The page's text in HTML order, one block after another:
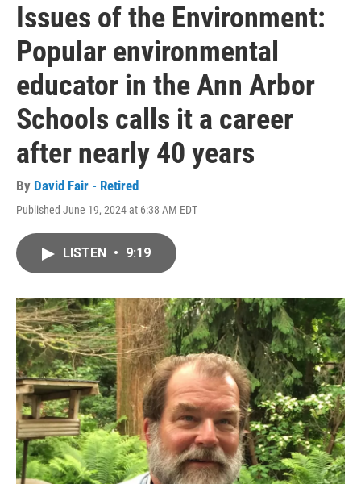
Issues of the Environment:
Popular environmental
educator in the Ann Arbor
Schools calls it a career
after nearly 40 years
By David Fair - Retired
Published June 19, 2024 at 6:38 AM EDT
LISTEN • 9:19